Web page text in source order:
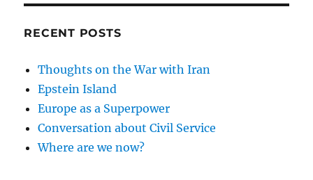
RECENT POSTS
Thoughts on the War with Iran
Epstein Island
Europe as a Superpower
Conversation about Civil Service
Where are we now?